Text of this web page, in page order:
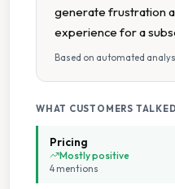
generate frustration
experience for a
Based on automated
WHAT CUSTOMERS
Pricing
Mostly positive
4 mentions